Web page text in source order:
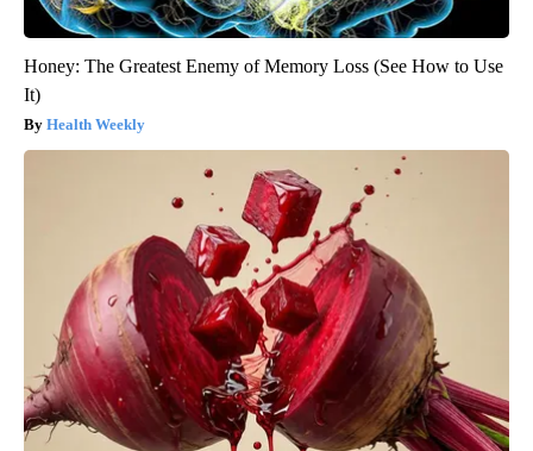
Honey: The Greatest Enemy of Memory Loss (See How to Use
It)
Health Weekly